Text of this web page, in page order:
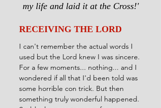
my life and laid it at the Cross!'
RECEIVING THE LORD
I can't remember the actual words I
used but the Lord knew I was sincere.
For a few moments... nothing... and I
wondered if all that I'd been told was
some horrible con trick. But then
something truly wonderful happened.